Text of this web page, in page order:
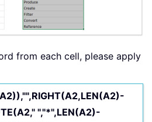
from each cell, please apply
","*",LEN(A2)-